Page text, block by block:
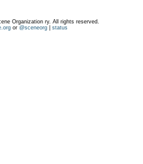
Organization ry. All rights reserved.
or @sceneorg| status